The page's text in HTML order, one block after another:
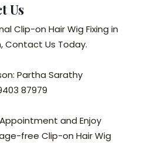
Us
Clip-on Hair Wig Fixing in
Contact Us Today.
Partha Sarathy
87979
and Enjoy
free Clip-on Hair Wig